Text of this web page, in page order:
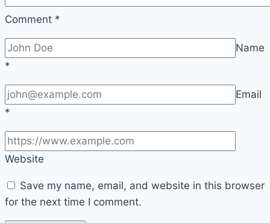
Comment *
Name
*
Email
*
Website
Save my name, email, and website in this browser
for the next time I comment.